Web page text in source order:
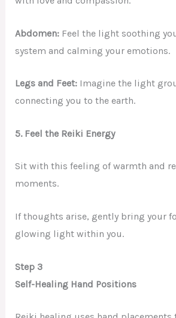
Abdomen:Feel the light soothing
system and calming your emotions.
Legs and Feet:Imagine the light
connecting you to the earth.
5. Feel the Reiki Energy
Sit with this feeling of warmth and
moments.
If thoughts arise, gently bring your
glowing light within you.
Step 3
Self-Healing Hand Positions